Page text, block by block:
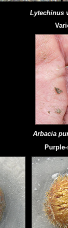
Lytechinus
Arbacia